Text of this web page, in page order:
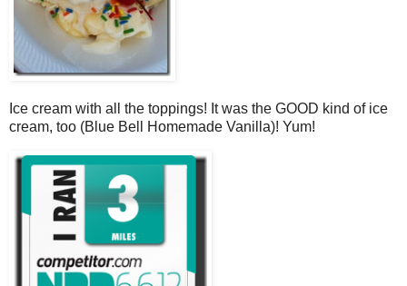
Ice cream with all the toppings! It was the GOOD kind of ice
cream, too (Blue Bell Homemade Vanilla)! Yum!